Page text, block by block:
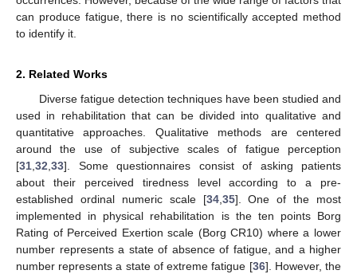
can produce fatigue, there is no scientifically accepted method
to identify it.
2. Related Works
Diverse fatigue detection techniques have been studied and
used in rehabilitation that can be divided into qualitative and
quantitative approaches. Qualitative methods are centered
around the use of subjective scales of fatigue perception
[31 32 33]. Some questionnaires consist of asking patients
about their perceived tiredness level according to a pre-
established ordinal numeric scale [34, 35]. One of the most
implemented in physical rehabilitation is the ten points Borg
Rating of Perceived Exertion scale (Borg CR10) where a lower
number represents a state of absence of fatigue, and a higher
number represents a state of extreme fatigue [36]. However, the